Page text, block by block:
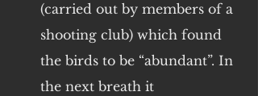
(carried out by members of a
shooting club) which found
the birds to be “abundant”. In
the next breath it